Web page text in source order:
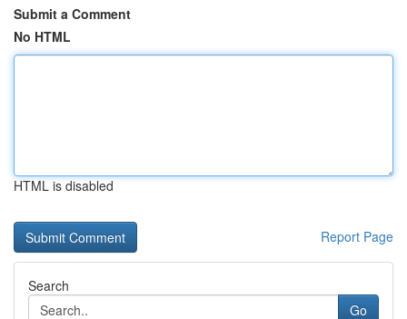
Submit a Comment
No HTML
HTML is disabled
Report Page
Search
Go